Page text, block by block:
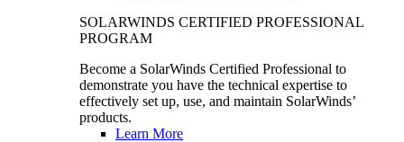
SOLARWINDS CERTIFIED PROFESSIONAL
PROGRAM
Become a SolarWinds Certified Professional to
demonstrate you have the technical expertise to
effectively set up, use, and maintain SolarWinds’
products.
Learn More